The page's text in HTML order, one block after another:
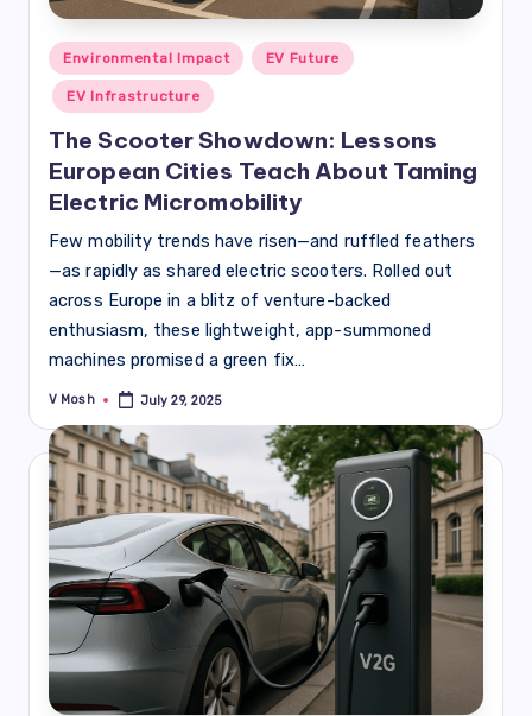
Posted
in
Environmental Impact EV Future
EV Infrastructure
The Scooter Showdown: Lessons
European Cities Teach About Taming
Electric Micromobility
Few mobility trends have risen—and ruffled feathers
—as rapidly as shared electric scooters. Rolled out
across Europe in a blitz of venture-backed
enthusiasm, these lightweight, app-summoned
machines promised a green fix…
Posted
V Mosh July 29, 2025